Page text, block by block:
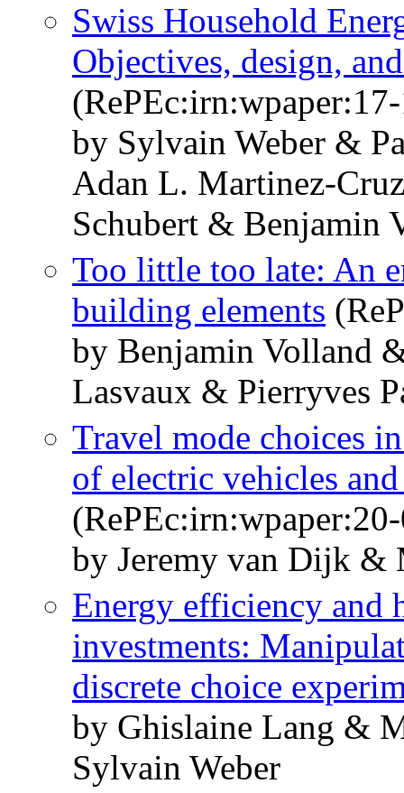
Swiss Household
Objectives, design,
by Sylvain Weber &
Adan L. Martinez-
Schubert & Benjamin
Too little too late: An
building elements
by Benjamin Volland
Lasvaux & Pierryves
Travel mode choices
of electric vehicles
by Jeremy van Dijk &
Energy efficiency and
investments:
discrete choice
by Ghislaine Lang &
Sylvain Weber